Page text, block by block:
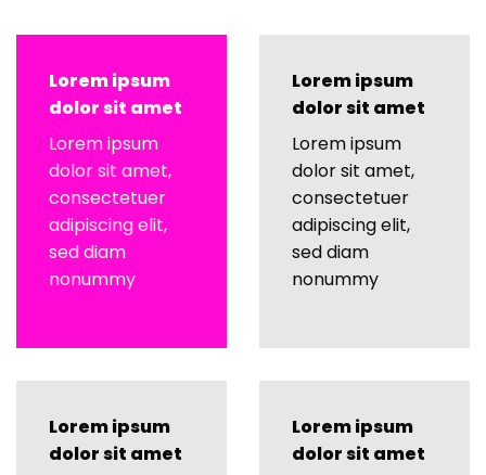
Lorem ipsum
dolor sit amet
Lorem ipsum
dolor sit amet,
consectetuer
adipiscing elit,
sed diam
nonummy
Lorem ipsum
dolor sit amet
Lorem ipsum
dolor sit amet,
consectetuer
adipiscing elit,
sed diam
nonummy
Lorem ipsum
dolor sit amet
Lorem ipsum
dolor sit amet